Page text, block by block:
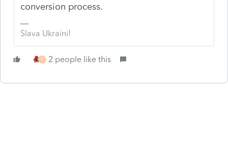
conversion process.
Slava Ukraini!
T 2 people like this